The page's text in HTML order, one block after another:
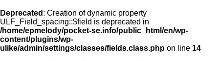
Deprecated : Creation of dynamic property
ULF_Field_spacing::$field is deprecated in
/home/epmelody/pocket-se.info/public_html/en/wp-
content/plugins/wp-
ulike/admin/settings/classes/fields.class.php on line 14